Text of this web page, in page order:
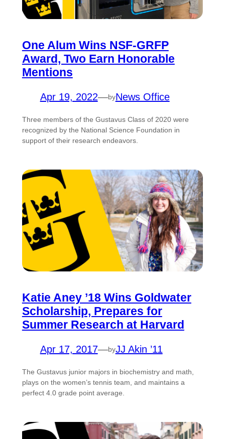
One Alum Wins NSF-GRFP
Award, Two Earn Honorable
Mentions
Apr 19, 2022—byNews Office
Three members of the Gustavus Class of 2020 were
recognized by the National Science Foundation in
support of their research endeavors.
Katie Aney ’18 Wins Goldwater
Scholarship, Prepares for
Summer Research at Harvard
Apr 17, 2017—byJJ Akin ’11
The Gustavus junior majors in biochemistry and math,
plays on the women’s tennis team, and maintains a
perfect 4.0 grade point average.